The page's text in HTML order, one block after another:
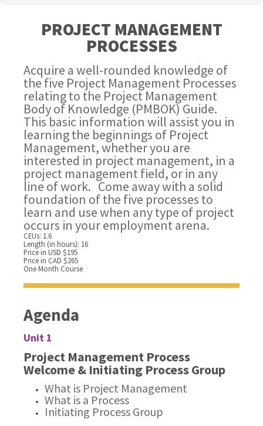
PROJECT MANAGEMENT
PROCESSES
Acquire a well-rounded knowledge of
the five Project Management Processes
relating to the Project Management
Body of Knowledge (PMBOK) Guide.
This basic information will assist you in
learning the beginnings of Project
Management, whether you are
interested in project management, in a
project management field, or in any
line of work. Come away with a solid
foundation of the five processes to
learn and use when any type of project
occurs in your employment arena.
CEUs: 1.6
Length (in hours): 16
Price in USD $195
Price in CAD $265
One Month Course
Agenda
Unit 1
Project Management Process
Welcome & Initiating Process Group
What is Project Management
What is a Process
Initiating Process Group